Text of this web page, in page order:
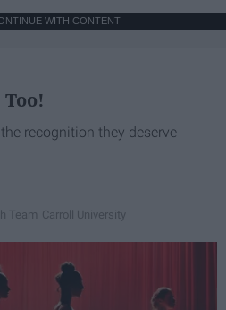
WITH CONTENT
recognition they deserve
Team Carroll University